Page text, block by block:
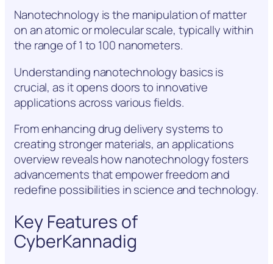
Nanotechnology is the manipulation of matter
on an atomic or molecular scale, typically within
the range of 1 to 100 nanometers.
Understanding nanotechnology basics is
crucial, as it opens doors to innovative
applications across various fields.
From enhancing drug delivery systems to
creating stronger materials, an applications
overview reveals how nanotechnology fosters
advancements that empower freedom and
redefine possibilities in science and technology.
Key Features of
CyberKannadig